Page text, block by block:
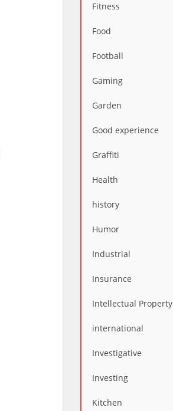
Fitness
Food
Football
Gaming
Garden
Good experience
Graffiti
Health
history
Humor
Industrial
Insurance
Intellectual Property
international
Investigative
Investing
Kitchen